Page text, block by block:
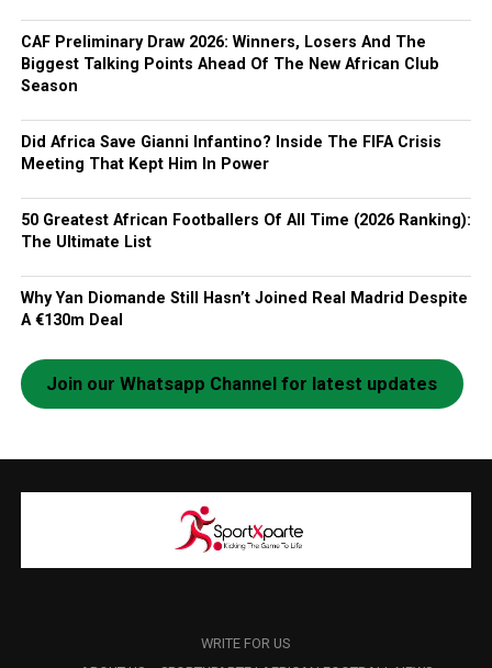
CAF Preliminary Draw 2026: Winners, Losers And The
Biggest Talking Points Ahead Of The New African Club
Season
Did Africa Save Gianni Infantino? Inside The FIFA Crisis
Meeting That Kept Him In Power
50 Greatest African Footballers Of All Time (2026 Ranking):
The Ultimate List
Why Yan Diomande Still Hasn’t Joined Real Madrid Despite
A €130m Deal
Join our Whatsapp Channel for latest updates
WRITE FOR US